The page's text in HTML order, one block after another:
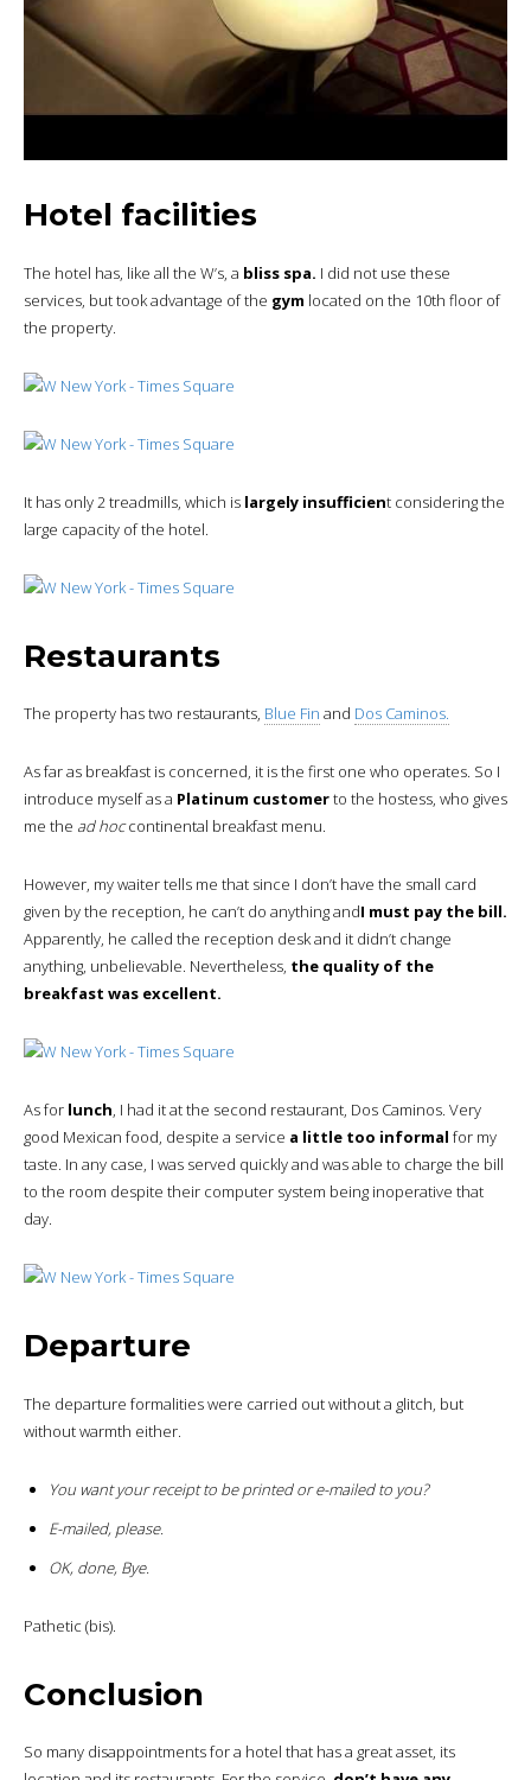
Hotel facilities
The hotel has, like all the W’s, a bliss spa. I did not use these
services, but took advantage of the gym located on the 10th floor of
the property.
It has only 2 treadmills, which is largely insufficient considering the
large capacity of the hotel.
Restaurants
The property has two restaurants, Blue Fin and Dos Caminos.
As far as breakfast is concerned, it is the first one who operates. So I
introduce myself as a Platinum customerto the hostess, who gives
me the ad hoccontinental breakfast menu.
However, my waiter tells me that since I don’t have the small card
given by the reception, he can’t do anything andI must pay the bill.
Apparently, he called the reception desk and it didn’t change
anything, unbelievable. Nevertheless, the quality of the
breakfast was excellent.
As for lunch, I had it at the second restaurant, Dos Caminos. Very
good Mexican food, despite a service a little too informal for my
taste. In any case, I was served quickly and was able to charge the bill
to the room despite their computer system being inoperative that
day.
Departure
The departure formalities were carried out without a glitch, but
without warmth either.
You want your receipt to be printed or e-mailed to you?
E-mailed, please.
OK, done, Bye.
Pathetic (bis).
Conclusion
So many disappointments for a hotel that has a great asset, its